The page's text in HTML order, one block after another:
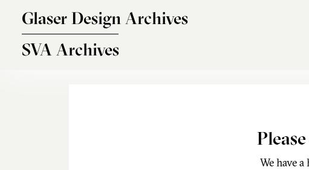
Glaser Design Archives
SVA Archives
We have